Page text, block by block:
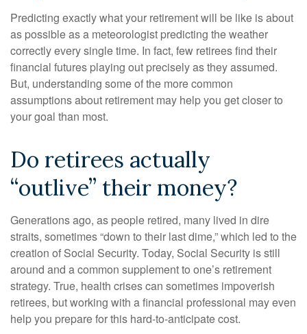
Predicting exactly what your retirement will be like is about
as possible as a meteorologist predicting the weather
correctly every single time. In fact, few retirees find their
financial futures playing out precisely as they assumed.
But, understanding some of the more common
assumptions about retirement may help you get closer to
your goal than most.
Do retirees actually
“outlive” their money?
Generations ago, as people retired, many lived in dire
straits, sometimes “down to their last dime,” which led to the
creation of Social Security. Today, Social Security is still
around and a common supplement to one’s retirement
strategy. True, health crises can sometimes impoverish
retirees, but working with a financial professional may even
help you prepare for this hard-to-anticipate cost.